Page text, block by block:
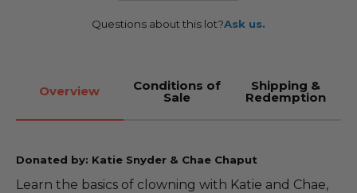
Questions about this lot?Ask us.
Overview Conditions of
Sale
Shipping &
Redemption
Donated by: Katie Snyder & Chae Chaput
Learn the basics of clowning with Katie and Chae,